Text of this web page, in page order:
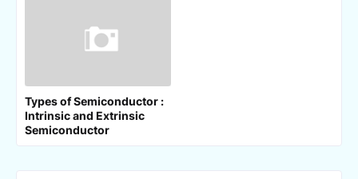
Types of Semiconductor :
Intrinsic and Extrinsic
Semiconductor